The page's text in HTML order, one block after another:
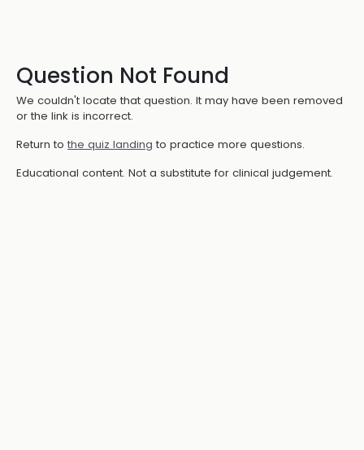
Question Not Found
We couldn't locate that question. It may have been removed
or the link is incorrect.
Return to the quiz landing to practice more questions.
Educational content. Not a substitute for clinical judgement.